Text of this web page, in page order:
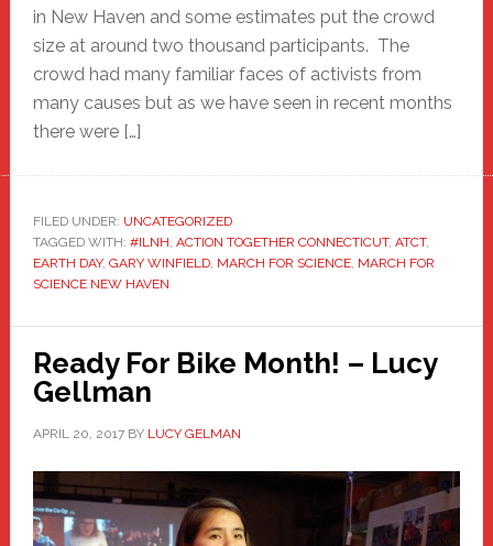
in New Haven and some estimates put the crowd
size at around two thousand participants. The
crowd had many familiar faces of activists from
many causes but as we have seen in recent months
there were […]
FILED UNDER: UNCATEGORIZED
TAGGED WITH: #ILNH, ACTION TOGETHER CONNECTICUT, ATCT,
EARTH DAY, GARY WINFIELD, MARCH FOR SCIENCE, MARCH FOR
SCIENCE NEW HAVEN
Ready For Bike Month! – Lucy
Gellman
APRIL 20, 2017BY LUCY GELMAN